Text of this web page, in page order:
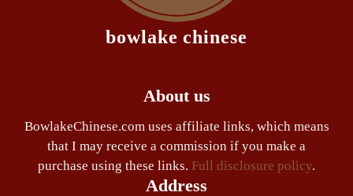
bowlake chinese
About us
BowlakeChinese.com uses affiliate links, which means
that I may receive a commission if you make a
purchase using these links. Full disclosure policy.
Address